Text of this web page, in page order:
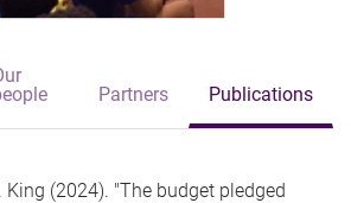
Partners Publications
King (2024). "The budget pledged